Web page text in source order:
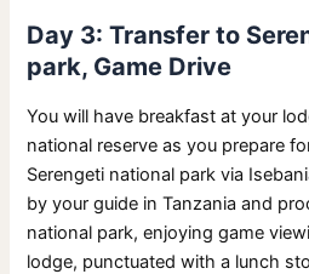
Day 3: Transfer to
park, Game Drive
You will have breakfast at your
national reserve as you prepare
Serengeti national park via
by your guide in Tanzania and
national park, enjoying game
lodge, punctuated with a lunch